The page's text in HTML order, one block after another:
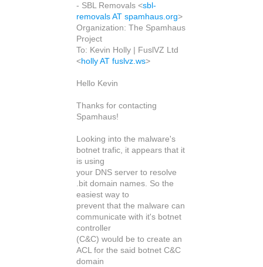
- SBL Removals <sbl-
removals AT spamhaus.org>
Organization: The Spamhaus
Project
To: Kevin Holly | FuslVZ Ltd
<holly AT fuslvz.ws>
Hello Kevin
Thanks for contacting
Spamhaus!
Looking into the malware's
botnet trafic, it appears that it
is using
your DNS server to resolve
.bit domain names. So the
easiest way to
prevent that the malware can
communicate with it's botnet
controller
(C&C) would be to create an
ACL for the said botnet C&C
domain